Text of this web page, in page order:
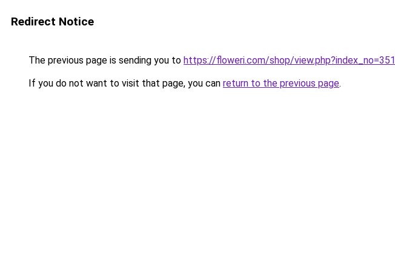
Redirect Notice
The previous page is sending you to https://floweri.com/shop/view.php?index_no=351
If you do not want to visit that page, you can return to the previous page.